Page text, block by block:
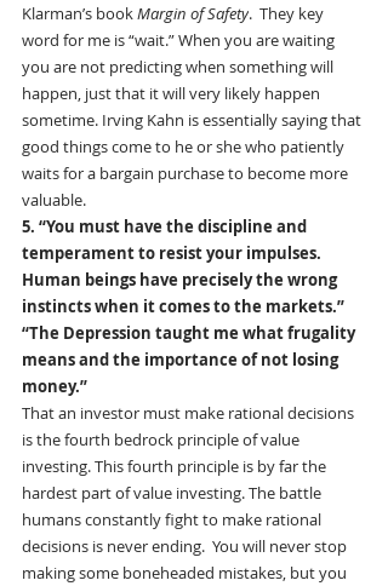
Klarman’s book Margin of Safety.  They key
word for me is “wait.” When you are waiting
you are not predicting when something will
happen, just that it will very likely happen
sometime. Irving Kahn is essentially saying that
good things come to he or she who patiently
waits for a bargain purchase to become more
valuable.
5. “You must have the discipline and
temperament to resist your impulses.
Human beings have precisely the wrong
instincts when it comes to the markets.”
“The Depression taught me what frugality
means and the importance of not losing
money.”
That an investor must make rational decisions
is the fourth bedrock principle of value
investing. This fourth principle is by far the
hardest part of value investing. The battle
humans constantly fight to make rational
decisions is never ending.  You will never stop
making some boneheaded mistakes, but you